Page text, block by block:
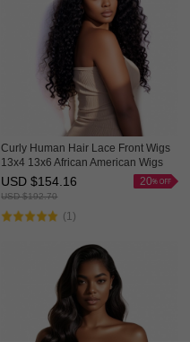
Curly Human Hair Lace Front Wigs
13x4 13x6 African American Wigs
Thick HAIRCC HAIR
20
USD $154.16
USD $192.70
(1)